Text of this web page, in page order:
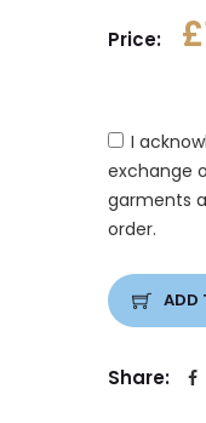
Price:
I
exchange
garments
order.
ADD
Share: